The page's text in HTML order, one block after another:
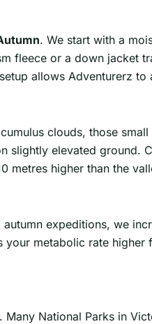
. We start with a
fleece or a down jacket
allows Adventurerz
clouds, those
slightly elevated
metres higher than the
expeditions, we
metabolic rate
National Parks in